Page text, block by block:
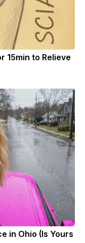
15min to Relieve
in Ohio (Is Yours